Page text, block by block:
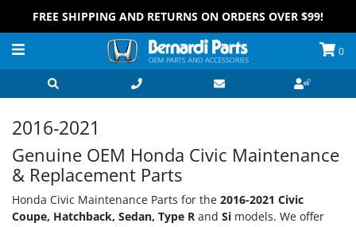
FREE SHIPPING AND RETURNS ON ORDERS OVER $99!
0
2016-2021
Genuine OEM Honda Civic Maintenance
& Replacement Parts
Honda Civic Maintenance Parts for the 2016-2021 Civic
Coupe, Hatchback, Sedan, Type R and Si models. We offer